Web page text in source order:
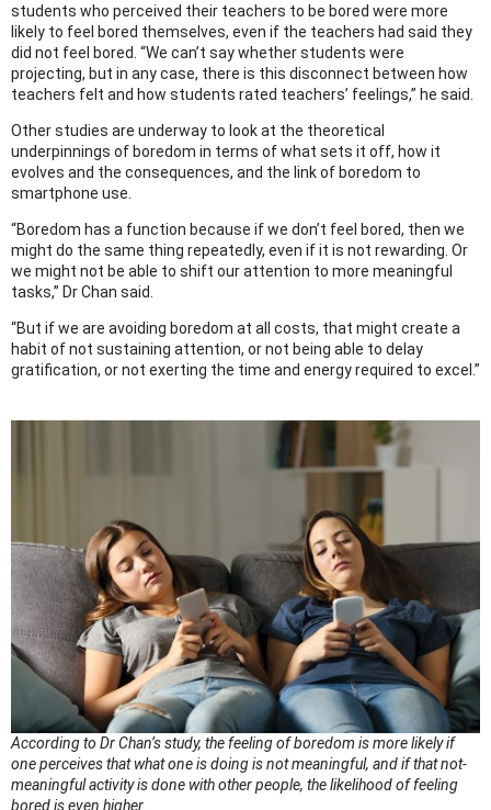
students who perceived their teachers to be bored were more
likely to feel bored themselves, even if the teachers had said they
did not feel bored. “We can’t say whether students were
projecting, but in any case, there is this disconnect between how
teachers felt and how students rated teachers’ feelings,” he said.
Other studies are underway to look at the theoretical
underpinnings of boredom in terms of what sets it off, how it
evolves and the consequences, and the link of boredom to
smartphone use.
“Boredom has a function because if we don’t feel bored, then we
might do the same thing repeatedly, even if it is not rewarding. Or
we might not be able to shift our attention to more meaningful
tasks,” Dr Chan said.
“But if we are avoiding boredom at all costs, that might create a
habit of not sustaining attention, or not being able to delay
gratification, or not exerting the time and energy required to excel.”
According to Dr Chan’s study, the feeling of boredom is more likely if
one perceives that what one is doing is not meaningful, and if that not-
meaningful activity is done with other people, the likelihood of feeling
bored is even higher.